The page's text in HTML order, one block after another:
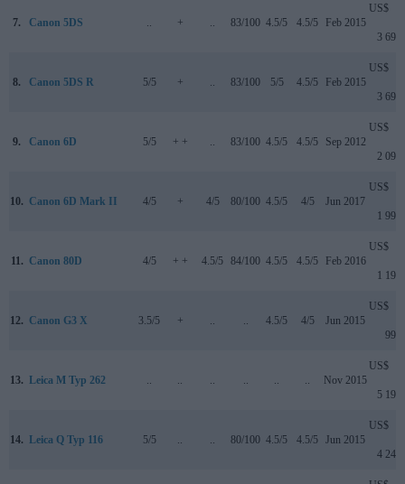
7. Canon 5DS + 83/100 4.5/5 4.5/5 Feb 2015
US$
3 699
8. Canon 5DS R 5/5 + 83/100 5/5 4.5/5 Feb 2015
US$
3 699
9. Canon 6D 5/5 + + 83/100 4.5/5 4.5/5 Sep 2012
US$
2 099
10. Canon 6D Mark II 4/5 + 4/5 80/100 4.5/5 4/5 Jun 2017
US$
1 999
11. Canon 80D 4/5 + + 4.5/5 84/100 4.5/5 4.5/5 Feb 2016
US$
1 199
12. Canon G3 X 3.5/5 + 4.5/5 4/5 Jun 2015
US$
999
13. Leica M Typ 262 Nov 2015
US$
5 195
14. Leica Q Typ 116 5/5 80/100 4.5/5 4.5/5 Jun 2015
US$
4 249